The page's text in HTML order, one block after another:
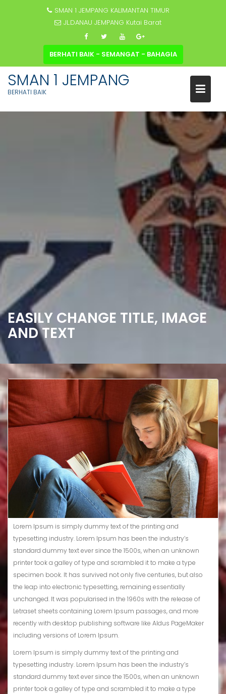
SMAN 1 JEMPANG KALIMANTAN TIMUR
JL.DANAU JEMPANG Kutai Barat
BERHATI BAIK - SEMANGAT - BAHAGIA
SMAN 1 JEMPANG
BERHATI BAIK
EASILY CHANGE TITLE, IMAGE
AND TEXT
Lorem Ipsum is simply dummy text of the printing and
typesetting industry. Lorem Ipsum has been the industry’s
standard dummy text ever since the 1500s, when an unknown
printer took a galley of type and scrambled it to make a type
specimen book. It has survived not only five centuries, but also
the leap into electronic typesetting, remaining essentially
unchanged. It was popularised in the 1960s with the release of
Letraset sheets containing Lorem Ipsum passages, and more
recently with desktop publishing software like Aldus PageMaker
including versions of Lorem Ipsum.
Lorem Ipsum is simply dummy text of the printing and
typesetting industry. Lorem Ipsum has been the industry’s
standard dummy text ever since the 1500s, when an unknown
printer took a galley of type and scrambled it to make a type